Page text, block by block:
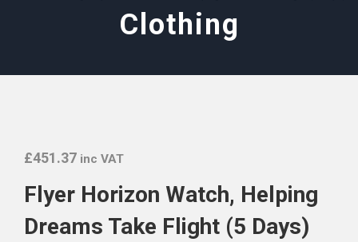
Clothing
£451.37 inc VAT
Flyer Horizon Watch, Helping
Dreams Take Flight (5 Days)